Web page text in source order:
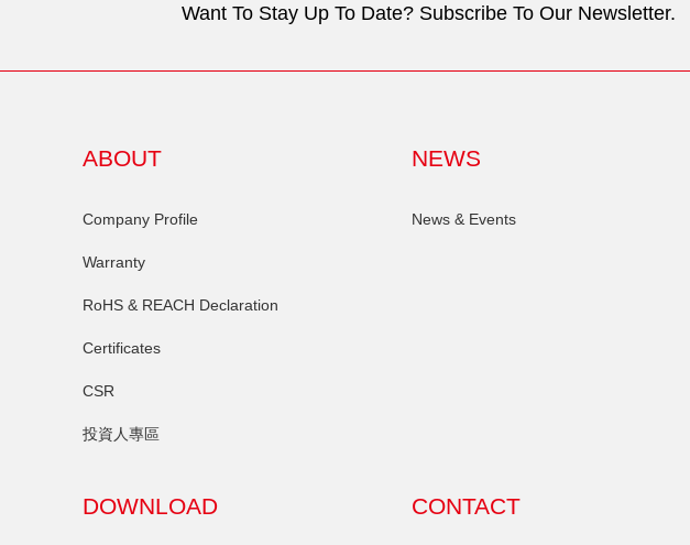
Want To Stay Up To Date? Subscribe To Our Newsletter.
ABOUT
Company Profile
Warranty
RoHS & REACH Declaration
Certificates
CSR
投資人專區
NEWS
News & Events
DOWNLOAD CONTACT